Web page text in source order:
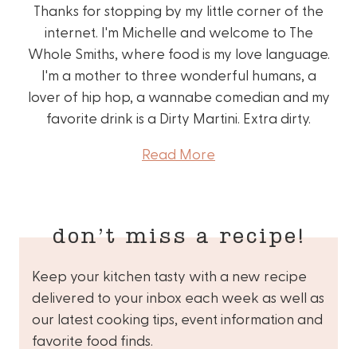
Thanks for stopping by my little corner of the
internet. I'm Michelle and welcome to The
Whole Smiths, where food is my love language.
I'm a mother to three wonderful humans, a
lover of hip hop, a wannabe comedian and my
favorite drink is a Dirty Martini. Extra dirty.
Read More
don’t miss a recipe!
Keep your kitchen tasty with a new recipe
delivered to your inbox each week as well as
our latest cooking tips, event information and
favorite food finds.